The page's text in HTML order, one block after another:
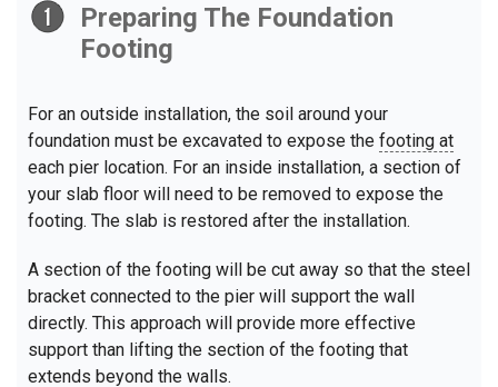
Preparing The Foundation
Footing
For an outside installation, the soil around your
foundation must be excavated to expose the footing at
each pier location. For an inside installation, a section of
your slab floor will need to be removed to expose the
footing. The slab is restored after the installation.
A section of the footing will be cut away so that the steel
bracket connected to the pier will support the wall
directly. This approach will provide more effective
support than lifting the section of the footing that
extends beyond the walls.